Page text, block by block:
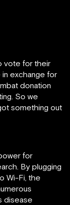
vote for their
exchange for
donation
So we
something out
for
By plugging
Wi-Fi, the
disease